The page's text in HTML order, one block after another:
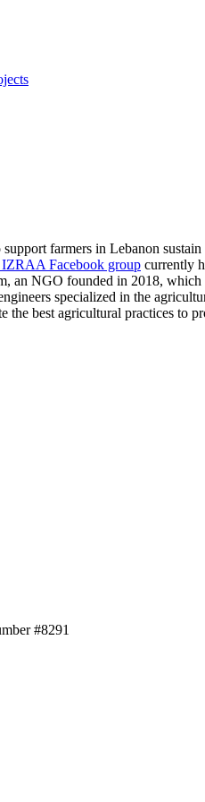
farmers in Lebanon
Facebook group currently
an NGO founded in 2018,
specialized in the
the best agricultural practices to
#8291